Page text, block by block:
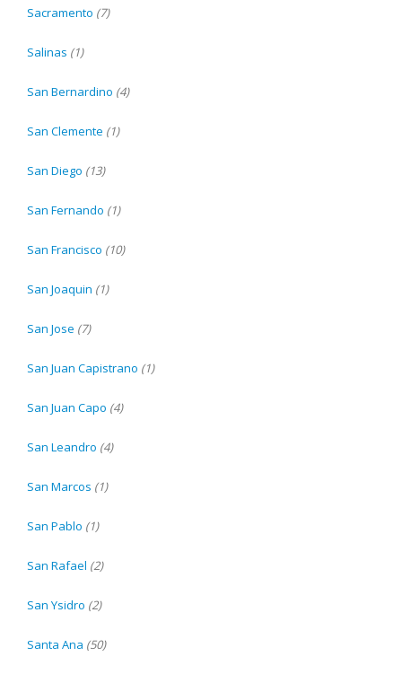
Sacramento (7)
Salinas (1)
San Bernardino (4)
San Clemente (1)
San Diego (13)
San Fernando (1)
San Francisco (10)
San Joaquin (1)
San Jose (7)
San Juan Capistrano (1)
San Juan Capo (4)
San Leandro (4)
San Marcos (1)
San Pablo (1)
San Rafael (2)
San Ysidro (2)
Santa Ana (50)